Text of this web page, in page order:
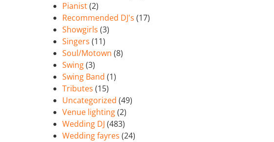
Pianist(2)
Recommended DJ's (17)
Showgirls (3)
Singers (11)
Soul/Motown (8)
Swing(3)
Swing Band (1)
Tributes (15)
Uncategorized (49)
Venue lighting(2)
Wedding DJ (483)
Wedding fayres (24)